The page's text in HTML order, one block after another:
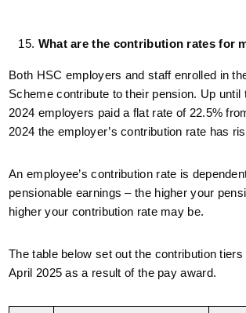
What are the contribution rates for
Both HSC employers and staff enrolled in
Scheme contribute to their pension. Up until
2024 employers paid a flat rate of 22.5%
2024 the employer’s contribution rate has
An employee’s contribution rate is
pensionable earnings – the higher your
higher your contribution rate may be.
The table below set out the contribution
April 2025 as a result of the pay award.